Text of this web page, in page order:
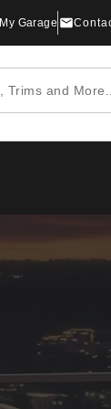
My Garage